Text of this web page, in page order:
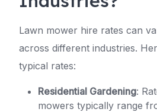
Lawn mower hire rates can
across different industries.
typical rates:
Residential Gardening:
mowers typically range